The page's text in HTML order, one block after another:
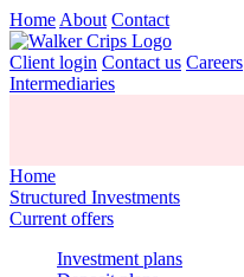
Home About Contact
Client login Contact us Careers
Intermediaries
Home
Structured Investments
Current offers
Investment plans